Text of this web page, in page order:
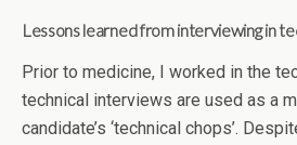
Lessons learned from interviewing in
Prior to medicine, I worked in the
technical interviews are used as a
candidate’s ‘technical chops’.